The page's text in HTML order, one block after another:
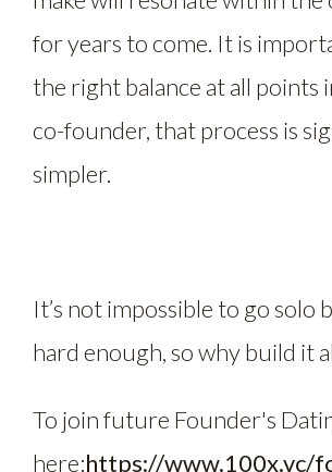
for years to come. It is
the right balance at all points
co-founder, that process is
simpler.
It’s not impossible to go solo
hard enough, so why build it
To join future Founder's
here:https://www.100x.vc/